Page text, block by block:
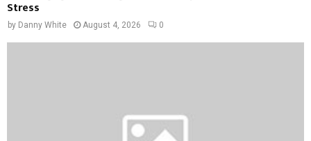
Stress
by Danny White August 4, 2026 0